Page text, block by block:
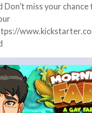
Don’t miss your